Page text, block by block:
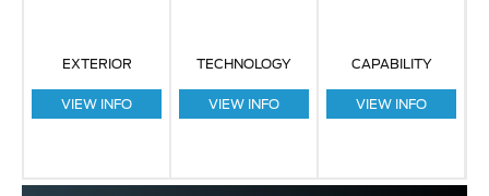
EXTERIOR
VIEW INFO
TECHNOLOGY
VIEW INFO
CAPABILITY
VIEW INFO